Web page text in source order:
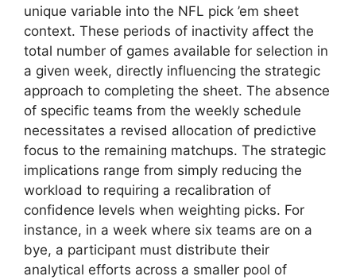
unique variable into the NFL pick ’em sheet
context. These periods of inactivity affect the
total number of games available for selection in
a given week, directly influencing the strategic
approach to completing the sheet. The absence
of specific teams from the weekly schedule
necessitates a revised allocation of predictive
focus to the remaining matchups. The strategic
implications range from simply reducing the
workload to requiring a recalibration of
confidence levels when weighting picks. For
instance, in a week where six teams are on a
bye, a participant must distribute their
analytical efforts across a smaller pool of